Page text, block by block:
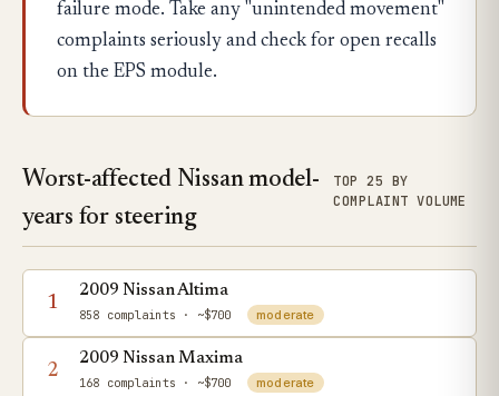
failure mode. Take any "unintended movement"
complaints seriously and check for open recalls
on the EPS module.
Worst-affected Nissan model-
years for steering
TOP 25 BY
COMPLAINT VOLUME
1
2009 Nissan Altima
858 complaints · ~$700 moderate
2
2009 Nissan Maxima
168 complaints · ~$700 moderate